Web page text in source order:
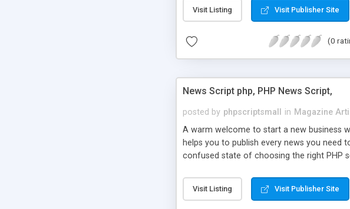
Visit Listing Visit Publisher Site
(0
News Script php, PHP News Script,
posted by phpscriptsmall in Magazine
A warm welcome to start a new business
helps you to publish every news you need
confused state of choosing the right PHP
PHP News Script. You can Google it over
10 results.
Visit Listing Visit Publisher Site